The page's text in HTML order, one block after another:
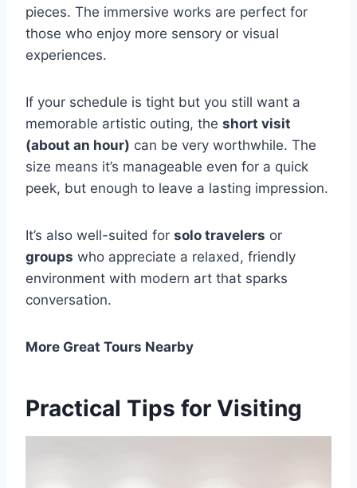
pieces. The immersive works are perfect for
those who enjoy more sensory or visual
experiences.
If your schedule is tight but you still want a
memorable artistic outing, the short visit
(about an hour) can be very worthwhile. The
size means it’s manageable even for a quick
peek, but enough to leave a lasting impression.
It’s also well-suited for solo travelers or
groups who appreciate a relaxed, friendly
environment with modern art that sparks
conversation.
More Great Tours Nearby
Practical Tips for Visiting